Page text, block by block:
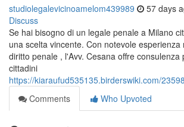
studiolegalevicinoamelom439989 57 days
Discuss
Se hai bisogno di un legale penale a Milano
una scelta vincente. Con notevole esperienza
diritto penale , l'Avv. Cesana offre consulenza
cittadini
https://kiaraufud535135.birderswiki.com/
Comments
Who Upvoted